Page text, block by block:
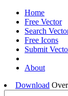
Home
Free Vector
Search
Free Icons
Submit
About
Download